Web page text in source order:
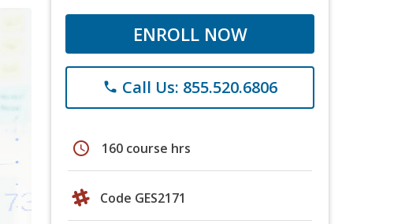
ENROLL NOW
phone Call Us: 855.520.6806
schedule 160 course hrs
Code GES2171